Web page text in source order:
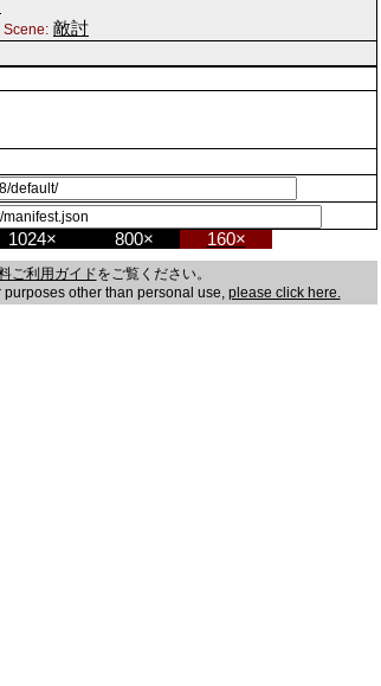
Scene: 敵討
1024× 800× 160×
ご利用ガイドをご覧ください。
purposes other than personal use, please click here.